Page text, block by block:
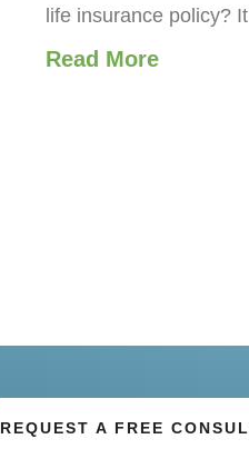
life insurance policy?
Read More
REQUEST A FREE